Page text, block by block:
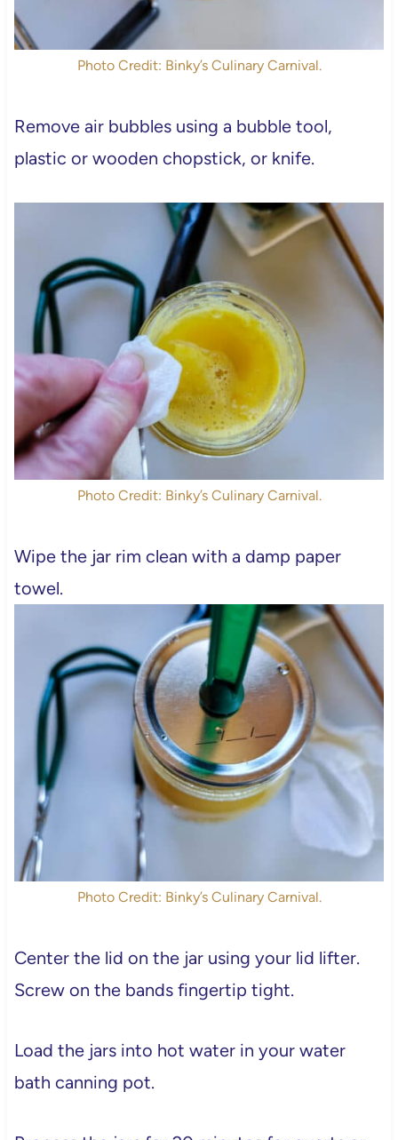
Photo Credit: Binky’s Culinary Carnival.
Remove air bubbles using a bubble tool,
plastic or wooden chopstick, or knife.
Photo Credit: Binky’s Culinary Carnival.
Wipe the jar rim clean with a damp paper
towel.
Photo Credit: Binky’s Culinary Carnival.
Center the lid on the jar using your lid lifter.
Screw on the bands fingertip tight.
Load the jars into hot water in your water
bath canning pot.